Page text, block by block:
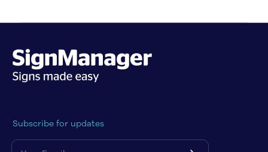
Subscribe for updates